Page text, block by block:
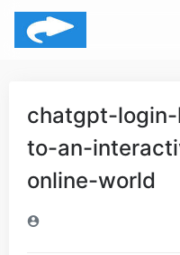
chatgpt-
to-an-
online-world